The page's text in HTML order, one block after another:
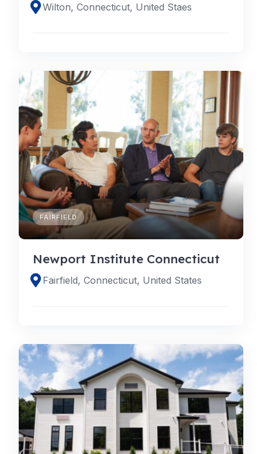
Wilton, Connecticut, United Staes
FAIRFIELD
Newport Institute Connecticut
Fairfield, Connecticut, United States